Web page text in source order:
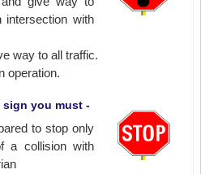
with
way to all traffic.
operation.
sign you must -
to stop only
a collision with